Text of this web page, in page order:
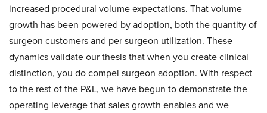
increased procedural volume expectations. That volume
growth has been powered by adoption, both the quantity of
surgeon customers and per surgeon utilization. These
dynamics validate our thesis that when you create clinical
distinction, you do compel surgeon adoption. With respect
to the rest of the P&L, we have begun to demonstrate the
operating leverage that sales growth enables and we